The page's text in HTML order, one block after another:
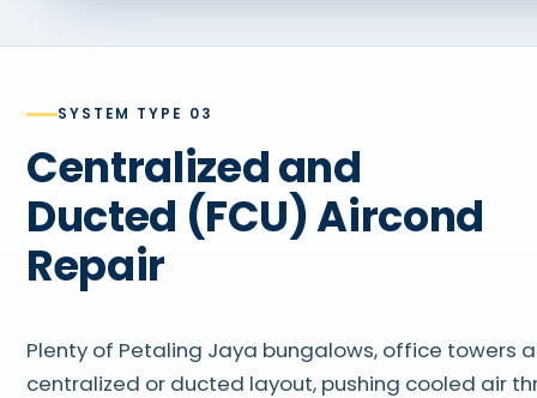
SYSTEM TYPE 03
Centralized and
Ducted (FCU) Aircond
Repair
Plenty of Petaling Jaya bungalows, office towers
centralized or ducted layout, pushing cooled air